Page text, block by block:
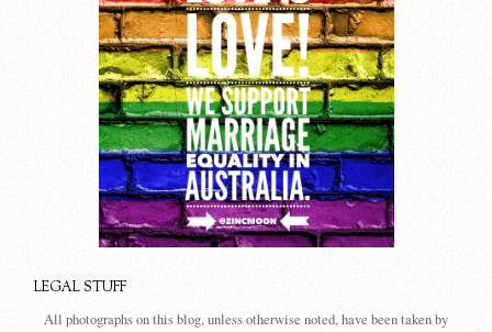
LEGAL STUFF
All photographs on this blog, unless otherwise noted, have been taken by